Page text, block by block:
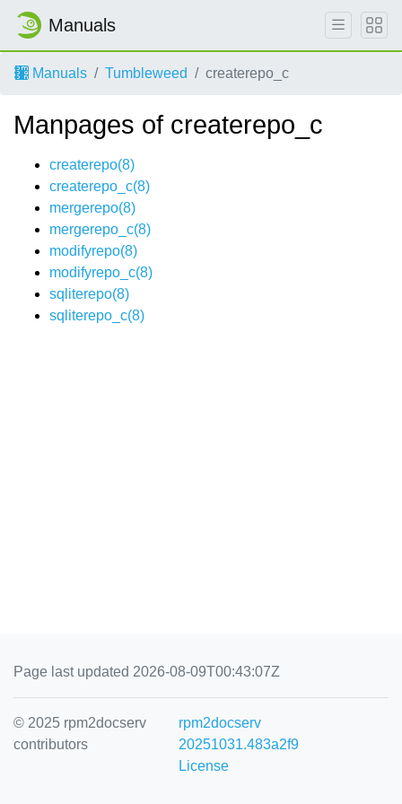
Manuals
Manuals Tumbleweed createrepo_c
Manpages of createrepo_c
createrepo(8)
createrepo_c(8)
mergerepo(8)
mergerepo_c(8)
modifyrepo(8)
modifyrepo_c(8)
sqliterepo(8)
sqliterepo_c(8)
Page last updated 2026-08-09T00:43:07Z
© 2025 rpm2docserv
contributors
rpm2docserv
20251031.483a2f9
License